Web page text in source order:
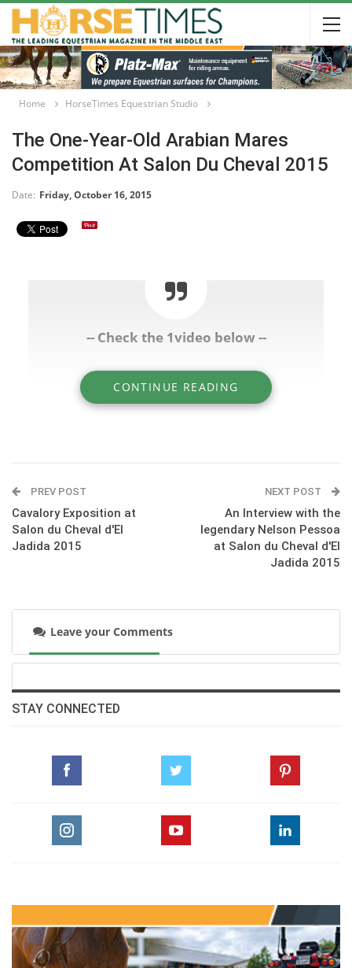
Home HorseTimes Equestrian Studio
The One-Year-Old Arabian Mares
Competition At Salon Du Cheval 2015
Date: Friday, October 16, 2015
-- Check the 1video below --
CONTINUE READING
PREV POST
Cavalory Exposition at
Salon du Cheval d'El
Jadida 2015
NEXT POST
An Interview with the
legendary Nelson Pessoa
at Salon du Cheval d'El
Jadida 2015
Leave your Comments
STAY CONNECTED